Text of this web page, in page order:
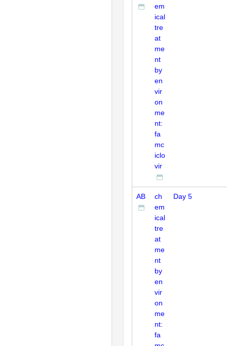
em
ical
tre
at
me
nt
by
en
vir
on
me
nt:
fa
mc
iclo
vir
AB
ch
em
ical
tre
at
me
nt
by
en
vir
on
me
nt:
fa
Day 5